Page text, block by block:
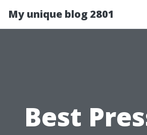
My unique blog 2801
Best